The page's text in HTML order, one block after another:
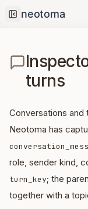
Collapse sidebar
turns
Conversations
Neotoma has
role, sender kind,
turn_key; the
together with a